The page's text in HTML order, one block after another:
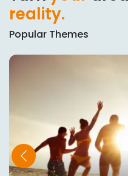
reality.
Popular Themes